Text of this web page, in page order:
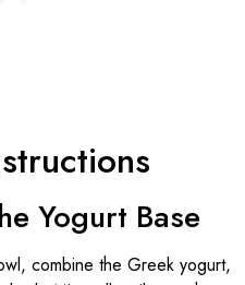
Yogurt Base
combine the Greek yogurt,